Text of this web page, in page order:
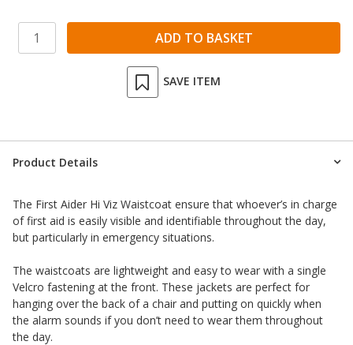
SAVE ITEM
Product Details
The First Aider Hi Viz Waistcoat ensure that whoever’s in charge
of first aid is easily visible and identifiable throughout the day,
but particularly in emergency situations.
The waistcoats are lightweight and easy to wear with a single
Velcro fastening at the front. These jackets are perfect for
hanging over the back of a chair and putting on quickly when
the alarm sounds if you don’t need to wear them throughout
the day.